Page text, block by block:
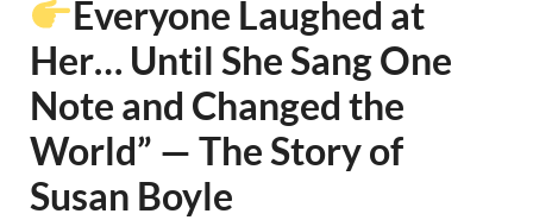
Everyone Laughed at
Her… Until She Sang One
Note and Changed the
World” — The Story of
Susan Boyle